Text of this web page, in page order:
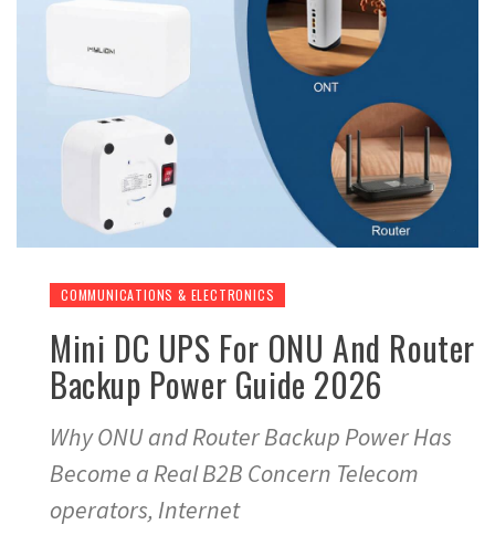
COMMUNICATIONS & ELECTRONICS
Mini DC UPS For ONU And Router
Backup Power Guide 2026
Why ONU and Router Backup Power Has
Become a Real B2B Concern Telecom
operators, Internet